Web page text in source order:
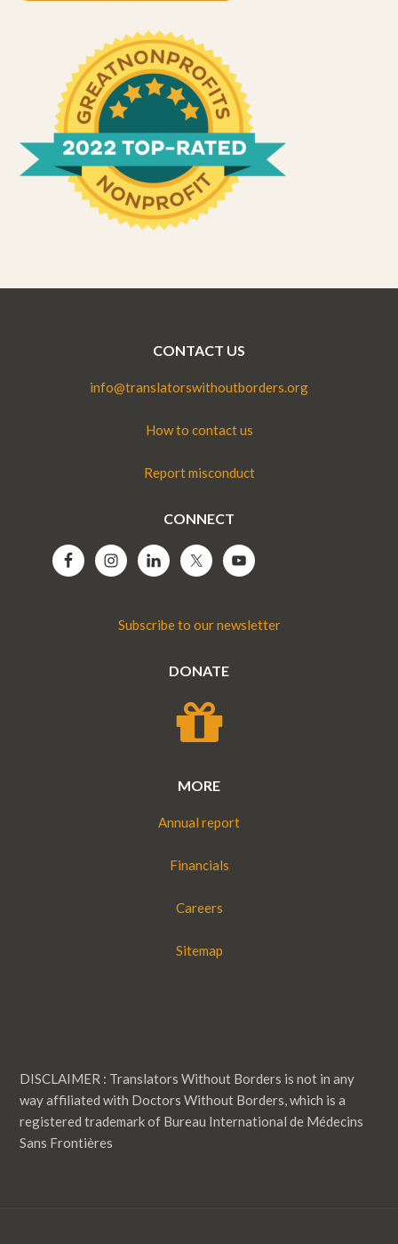
CONTACT US
info@translatorswithoutborders.org
How to contact us
Report misconduct
CONNECT
Subscribe to our newsletter
DONATE
MORE
Annual report
Financials
Careers
Sitemap
DISCLAIMER : Translators Without Borders is not in any
way affiliated with Doctors Without Borders, which is a
registered trademark of Bureau International de Médecins
Sans Frontières